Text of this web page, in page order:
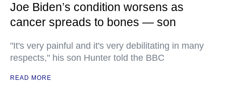
Joe Biden’s condition worsens as
cancer spreads to bones — son
"It's very painful and it's very debilitating in many
respects," his son Hunter told the BBC
READ MORE